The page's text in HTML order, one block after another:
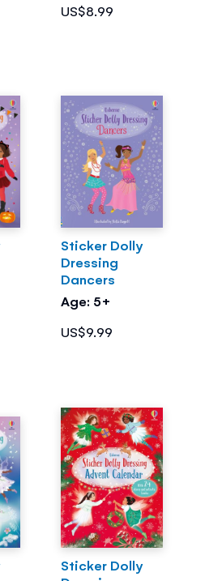
US$8.99
Sticker Dolly
Dressing
Dancers
Age: 5+
US$9.99
Sticker Dolly